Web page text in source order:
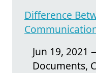
Difference
Jun 19, 2021
Documents,